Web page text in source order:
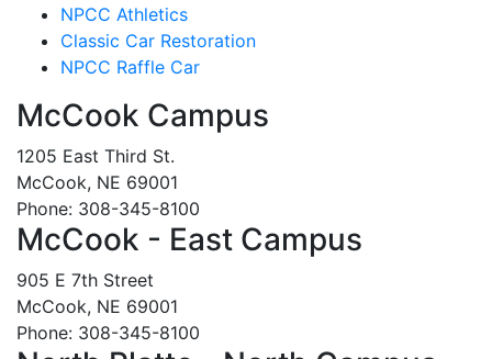
NPCC Athletics
Classic Car Restoration
NPCC Raffle Car
McCook Campus
1205 East Third St.
McCook, NE 69001
Phone: 308-345-8100
McCook - East Campus
905 E 7th Street
McCook, NE 69001
Phone: 308-345-8100